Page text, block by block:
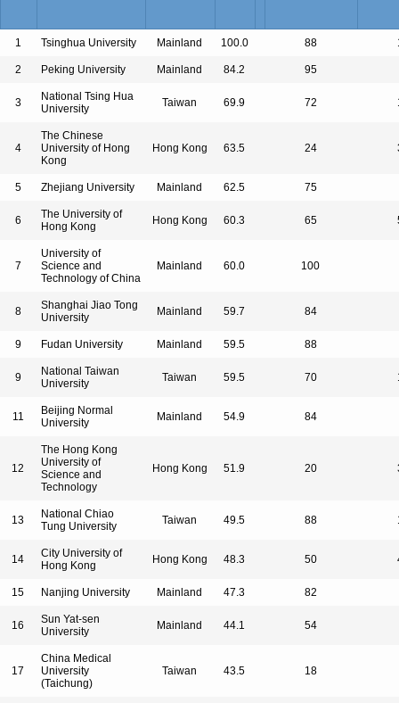
1 Tsinghua University Mainland 100.0 88
2 Peking University Mainland 84.2 95
3
National Tsing Hua
University
Taiwan 69.9 72
4
The Chinese
University of Hong
Kong
Hong Kong 63.5 24
5 Zhejiang University Mainland 62.5 75
6
The University of
Hong Kong
Hong Kong 60.3 65
7
University of
Science and
Technology of China
Mainland 60.0 100
8
Shanghai Jiao Tong
University
Mainland 59.7 84
9 Fudan University Mainland 59.5 88
9
National Taiwan
University
Taiwan 59.5 70
11
Beijing Normal
University
Mainland 54.9 84
12
The Hong Kong
University of
Science and
Technology
Hong Kong 51.9 20
13
National Chiao
Tung University
Taiwan 49.5 88
14
City University of
Hong Kong
Hong Kong 48.3 50
15 Nanjing University Mainland 47.3 82
16
Sun Yat-sen
University
Mainland 44.1 54
17
China Medical
University
(Taichung)
Taiwan 43.5 18